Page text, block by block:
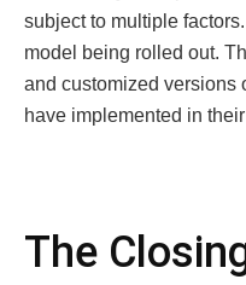
subject to multiple
model being rolled out.
and customized versions
have implemented in
The